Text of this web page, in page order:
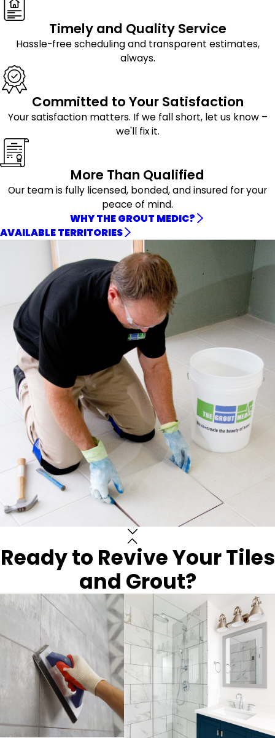
Timely and Quality Service
Hassle-free scheduling and transparent estimates,
always.
Committed to Your Satisfaction
Your satisfaction matters. If we fall short, let us know –
we'll fix it.
More Than Qualified
Our team is fully licensed, bonded, and insured for your
peace of mind.
WHY THE GROUT MEDIC?
AVAILABLE TERRITORIES
Ready to Revive Your Tiles
and Grout?